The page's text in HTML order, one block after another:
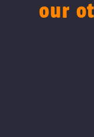
our